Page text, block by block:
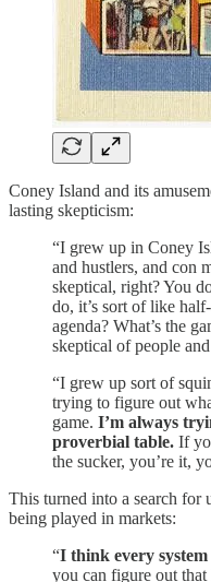
Coney Island and its
lasting skepticism:
“I grew up in Coney
and hustlers, and con
skeptical, right? You
do, it’s sort of like
agenda? What’s the
skeptical of people
“I grew up sort of
trying to figure out
game. I’m always
proverbial table. If
the sucker, you’re it,
This turned into a search for
being played in markets:
“I think every
you can figure out